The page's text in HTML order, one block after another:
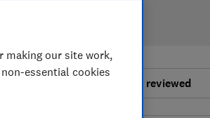
Most-recently reviewed
making our site work,
essential cookies